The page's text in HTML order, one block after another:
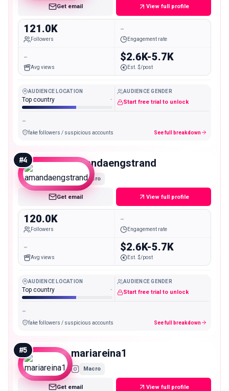
Get email View full profile
121.0K
Followers
-
Engagement rate
-
Avg views
$2.6K-5.7K
Est. $/post
AUDIENCE LOCATION
Top country -
AUDIENCE GENDER
Start free trial to unlock
-
fake followers / suspicious accounts See full breakdown
#4 amandaengstrand
Macro
Get email View full profile
120.0K
Followers
-
Engagement rate
-
Avg views
$2.6K-5.7K
Est. $/post
AUDIENCE LOCATION
Top country -
AUDIENCE GENDER
Start free trial to unlock
-
fake followers / suspicious accounts See full breakdown
#5 mariareina1
Macro
Get email View full profile